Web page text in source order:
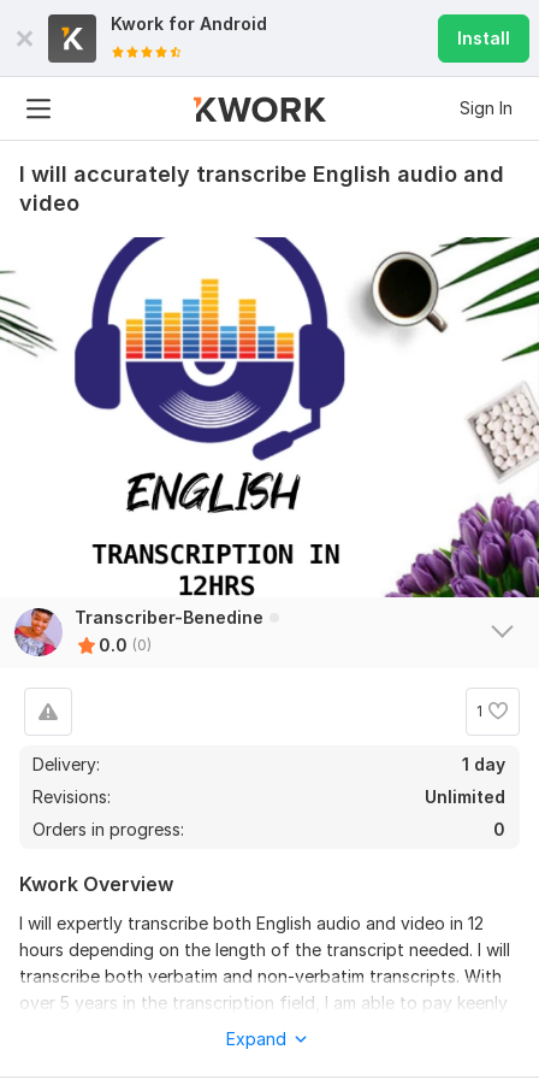
Kwork for Android
Install
Sign In
I will accurately transcribe English audio and
video
Transcriber-Benedine
0.0 (0)
1
Delivery:
1 day
Revisions:
Unlimited
Orders in progress:
0
Kwork Overview
I will expertly transcribe both English audio and video in 12
hours depending on the length of the transcript needed. I will
transcribe both verbatim and non-verbatim transcripts. With
over 5 years in the transcription field, I am able to pay keenly
on the content considering grammar and punctuations. My
Expand